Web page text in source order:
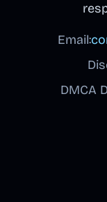
Email:
DMCA